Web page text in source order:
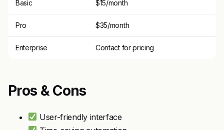
Basic $15/month
Pro $35/month
Enterprise Contact for pricing
Pros & Cons
User-friendly interface